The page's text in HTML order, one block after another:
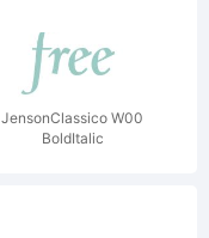
JensonClassico W00
BoldItalic